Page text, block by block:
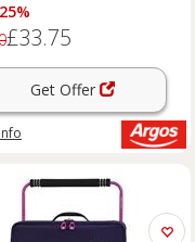
£33.75
Get Offer